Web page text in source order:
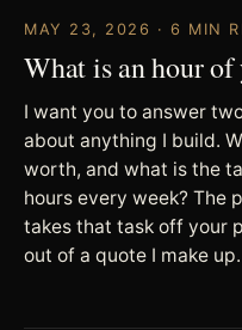
MAY 23, 2026 · 6 MIN
What is an hour
I want you to answer
about anything I build.
worth, and what is the
hours every week? The
takes that task off your
out of a quote I make up.